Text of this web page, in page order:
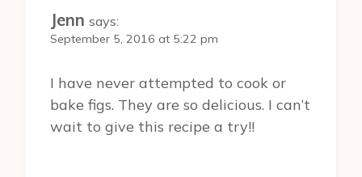
Jenn says:
September 5, 2016 at 5:22 pm
I have never attempted to cook or
bake figs. They are so delicious. I can’t
wait to give this recipe a try!!